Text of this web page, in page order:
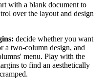
with a blank document to
over the layout and design
decide whether you want
a two-column design, and
menu. Play with the
to find an aesthetically